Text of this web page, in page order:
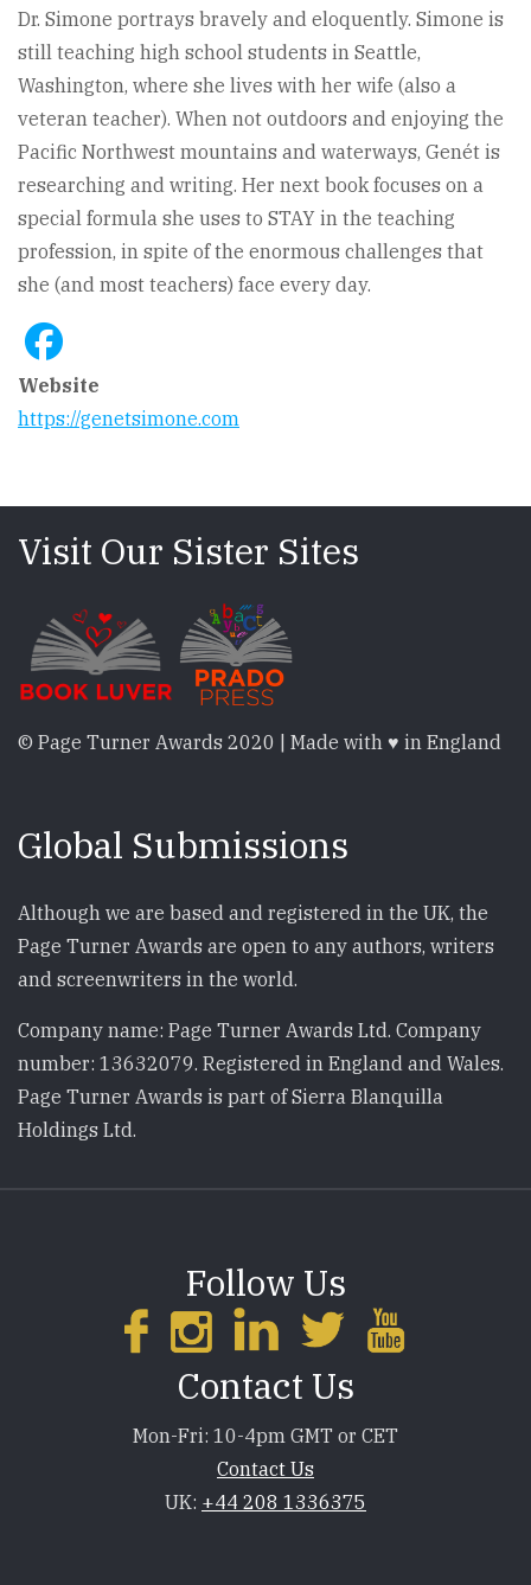
Dr. Simone portrays bravely and eloquently. Simone is
still teaching high school students in Seattle,
Washington, where she lives with her wife (also a
veteran teacher). When not outdoors and enjoying the
Pacific Northwest mountains and waterways, Genét is
researching and writing. Her next book focuses on a
special formula she uses to STAY in the teaching
profession, in spite of the enormous challenges that
she (and most teachers) face every day.
Website
https://genetsimone.com
Visit Our Sister Sites
© Page Turner Awards 2020 | Made with ♥ in England
Global Submissions
Although we are based and registered in the UK, the
Page Turner Awards are open to any authors, writers
and screenwriters in the world.
Company name: Page Turner Awards Ltd. Company
number: 13632079. Registered in England and Wales.
Page Turner Awards is part of Sierra Blanquilla
Holdings Ltd.
Follow Us
Contact Us
Mon-Fri: 10-4pm GMT or CET
Contact Us
UK: +44 208 1336375